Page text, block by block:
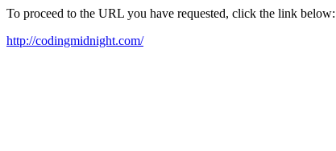
To proceed to the URL you have requested, click the link below:
http://codingmidnight.com/